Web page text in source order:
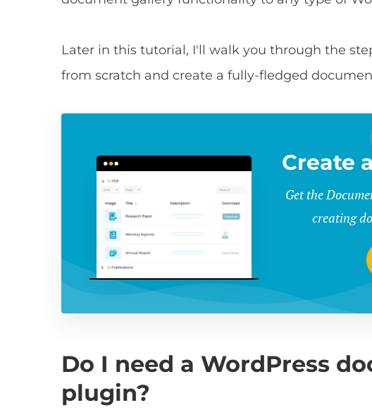
Later in this tutorial, I'll walk you through the
from scratch and create a fully-fledged
Create
Get the
creating
Do I need a WordPress
plugin?